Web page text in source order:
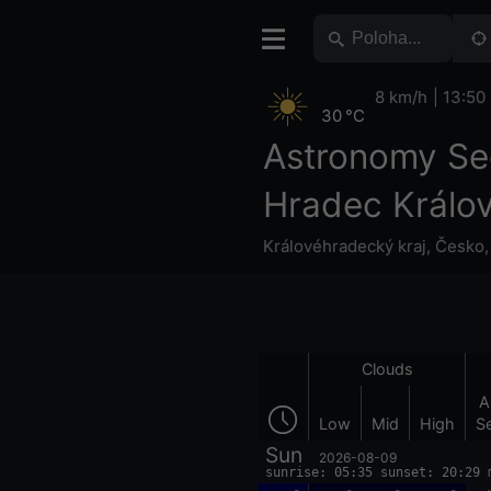
Astronomy
Hradec
Královéhradecký kraj, Česko
30 °C
8 km/h 13:50
Clouds
Low Mid High
Sun 2026-08-09
sunrise: 05:35 sunset: 20:29